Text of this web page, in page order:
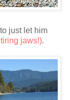
just let him
jaws!).